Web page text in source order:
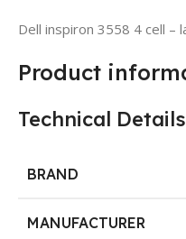
Dell inspiron 3558 4 cell –
Product
Technical Details
BRAND
MANUFACTURER